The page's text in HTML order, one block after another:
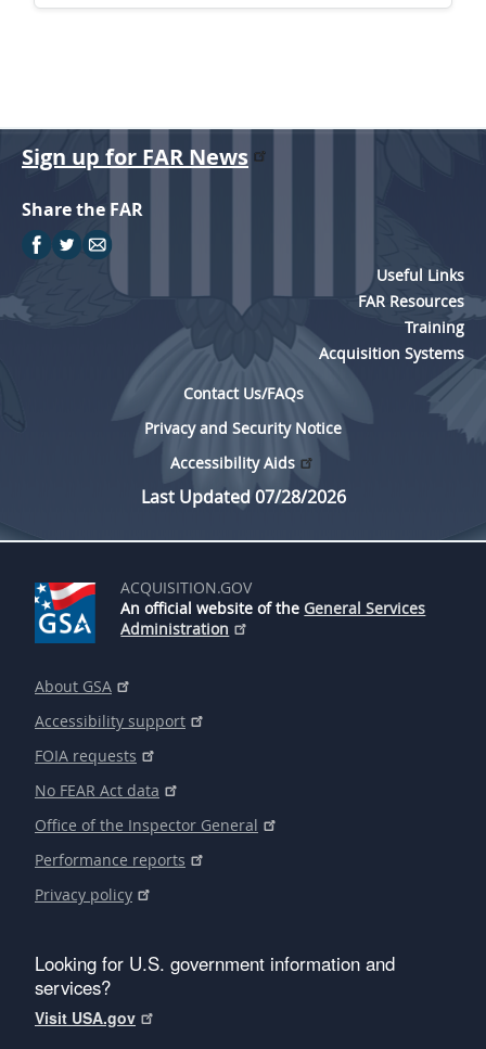
Sign up for FAR News
Share the FAR
Useful Links
FAR Resources
Training
Acquisition Systems
Contact Us/FAQs
Privacy and Security Notice
Accessibility Aids
Last Updated 07/28/2026
ACQUISITION.GOV
An official website of the General Services
Administration
About GSA
Accessibility support
FOIA requests
No FEAR Act data
Office of the Inspector General
Performance reports
Privacy policy
Looking for U.S. government information and
services?
Visit USA.gov